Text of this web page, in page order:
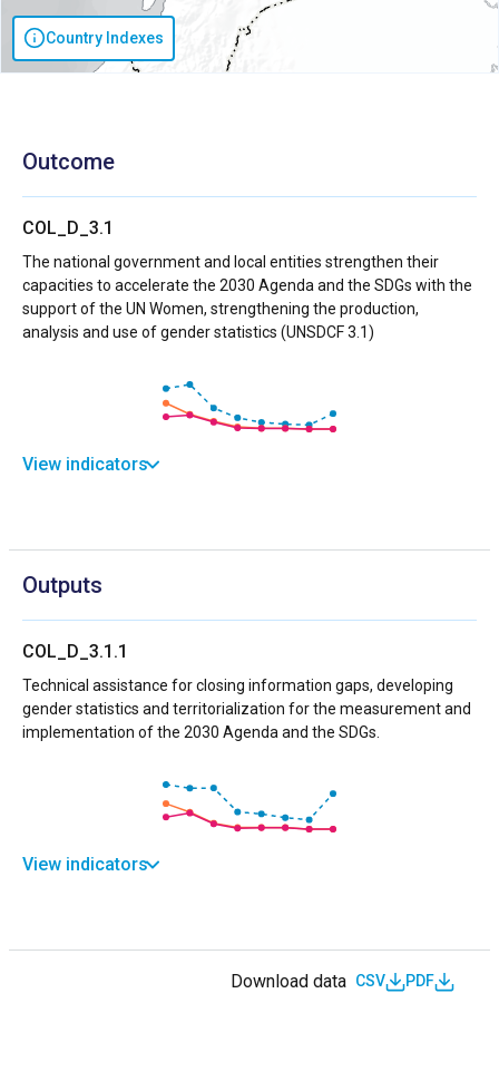
Country Indexes
Outcome
COL_D_3.1
The national government and local entities strengthen their
capacities to accelerate the 2030 Agenda and the SDGs with the
support of the UN Women, strengthening the production,
analysis and use of gender statistics (UNSDCF 3.1)
View indicators
Outputs
COL_D_3.1.1
Technical assistance for closing information gaps, developing
gender statistics and territorialization for the measurement and
implementation of the 2030 Agenda and the SDGs.
View indicators
Download data CSV PDF